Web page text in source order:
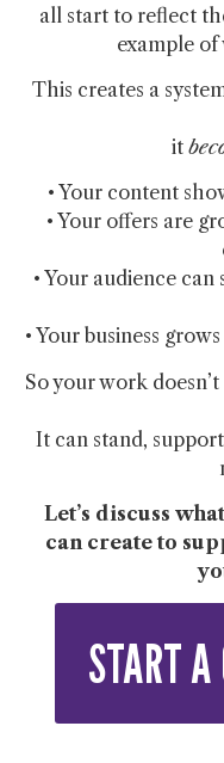
all start to reflect
example
This creates a
it
• Your content
• Your offers are
• Your audience
• Your business
So your work
It can stand,
Let’s discuss
can create to
START A